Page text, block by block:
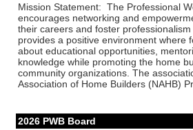
Mission Statement: The Professional
encourages networking and
their careers and foster
provides a positive environment where
about educational opportunities,
knowledge while promoting the home
community organizations. The
Association of Home Builders (NAHB)
2026 PWB Board